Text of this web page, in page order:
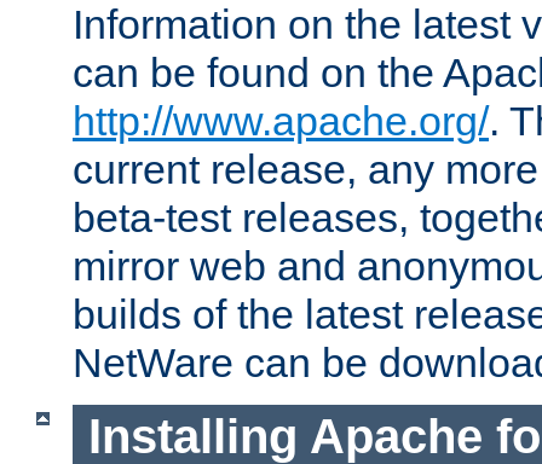
Information on the latest
can be found on the
http://www.apache.org/.
current release, any
beta-test releases,
mirror web and
builds of the latest
NetWare can be
Installing Apache